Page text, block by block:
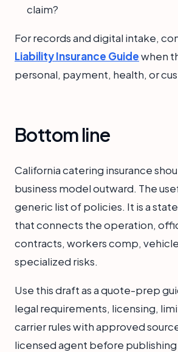
claim?
For records and digital intake,
Liability Insurance Guidewhen
personal, payment, health, or
Bottom line
California catering insurance
business model outward. The
generic list of policies. It is a
that connects the operation,
contracts, workers comp,
specialized risks.
Use this draft as a quote-prep
legal requirements, licensing,
carrier rules with approved
licensed agent before